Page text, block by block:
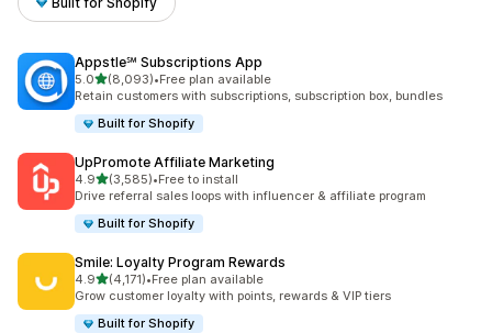
Appstle℠ Subscriptions App
5.0out of 5 stars
(8,093)
8093 total reviews
•Free plan available
Retain customers with subscriptions, subscription box, bundles
Built for Shopify
UpPromote Affiliate Marketing
4.9out of 5 stars
(3,585)
3585 total reviews
•Free to install
Drive referral sales loops with influencer & affiliate program
Built for Shopify
Smile: Loyalty Program Rewards
4.9out of 5 stars
(4,171)
4171 total reviews
•Free plan available
Grow customer loyalty with points, rewards & VIP tiers
Built for Shopify